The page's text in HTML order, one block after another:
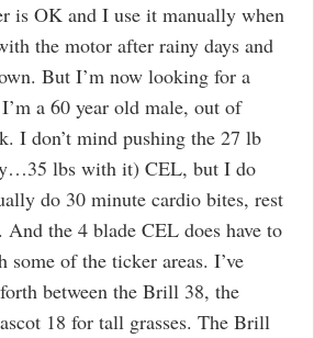
is OK and I use it manually when
the motor after rainy days and
But I’m now looking for a
a 60 year old male, out of
I don’t mind pushing the 27 lb
lbs with it) CEL, but I do
do 30 minute cardio bites, rest
And the 4 blade CEL does have to
some of the ticker areas. I’ve
between the Brill 38, the
18 for tall grasses. The Brill